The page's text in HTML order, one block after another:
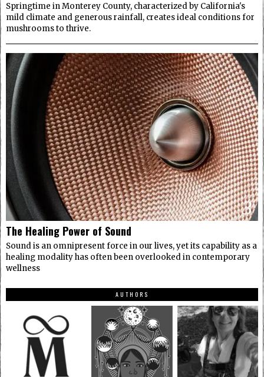
Springtime in Monterey County, characterized by California's
mild climate and generous rainfall, creates ideal conditions for
mushrooms to thrive.
3
The Healing Power of Sound
Sound is an omnipresent force in our lives, yet its capability as a
healing modality has often been overlooked in contemporary
wellness
AUTHORS